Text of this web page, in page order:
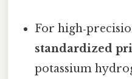
For
standardized
potassium